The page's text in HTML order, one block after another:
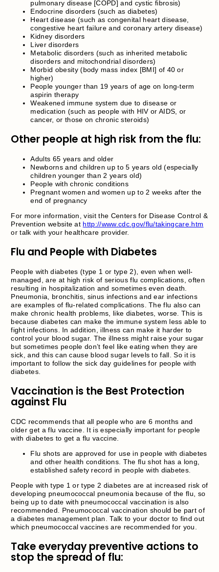
pulmonary disease [COPD] and cystic fibrosis)
Endocrine disorders (such as diabetes)
Heart disease (such as congenital heart disease,
congestive heart failure and coronary artery disease)
Kidney disorders
Liver disorders
Metabolic disorders (such as inherited metabolic
disorders and mitochondrial disorders)
Morbid obesity (body mass index [BMI] of 40 or
higher)
People younger than 19 years of age on long-term
aspirin therapy
Weakened immune system due to disease or
medication (such as people with HIV or AIDS, or
cancer, or those on chronic steroids)
Other people at high risk from the flu:
Adults 65 years and older
Newborns and children up to 5 years old (especially
children younger than 2 years old)
People with chronic conditions
Pregnant women and women up to 2 weeks after the
end of pregnancy
For more information, visit the Centers for Disease Control &
Prevention website at http://www.cdc.gov/flu/takingcare.htm
or talk with your healthcare provider.
Flu and People with Diabetes
People with diabetes (type 1 or type 2), even when well-
managed, are at high risk of serious flu complications, often
resulting in hospitalization and sometimes even death.
Pneumonia, bronchitis, sinus infections and ear infections
are examples of flu-related complications. The flu also can
make chronic health problems, like diabetes, worse. This is
because diabetes can make the immune system less able to
fight infections. In addition, illness can make it harder to
control your blood sugar. The illness might raise your sugar
but sometimes people don’t feel like eating when they are
sick, and this can cause blood sugar levels to fall. So it is
important to follow the sick day guidelines for people with
diabetes.
Vaccination is the Best Protection
against Flu
CDC recommends that all people who are 6 months and
older get a flu vaccine. It is especially important for people
with diabetes to get a flu vaccine.
Flu shots are approved for use in people with diabetes
and other health conditions. The flu shot has a long,
established safety record in people with diabetes.
People with type 1 or type 2 diabetes are at increased risk of
developing pneumococcal pneumonia because of the flu, so
being up to date with pneumococcal vaccination is also
recommended. Pneumococcal vaccination should be part of
a diabetes management plan. Talk to your doctor to find out
which pneumococcal vaccines are recommended for you.
Take everyday preventive actions to
stop the spread of flu: